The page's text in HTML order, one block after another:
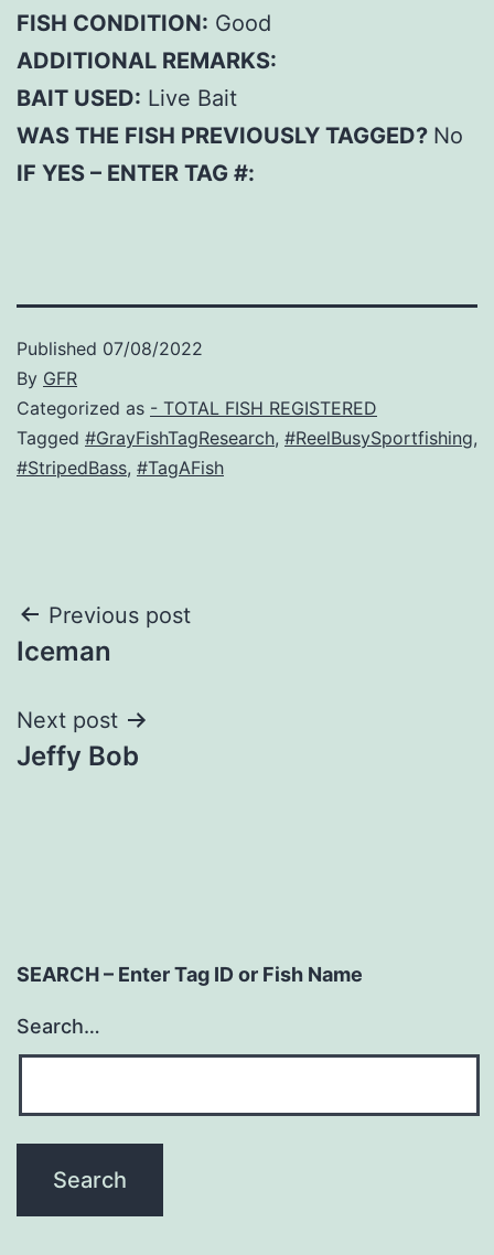
FISH CONDITION: Good
ADDITIONAL REMARKS:
BAIT USED: Live Bait
WAS THE FISH PREVIOUSLY TAGGED? No
IF YES – ENTER TAG #:
Published 07/08/2022
By GFR
Categorized as - TOTAL FISH REGISTERED
Tagged #GrayFishTagResearch, #ReelBusySportfishing,
#StripedBass, #TagAFish
Post
navigation
Previous post
Iceman
Next post
Jeffy Bob
SEARCH – Enter Tag ID or Fish Name
Search…